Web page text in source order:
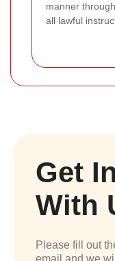
manner
all lawful
Get
With
Please fill out